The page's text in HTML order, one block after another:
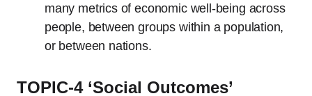
many metrics of economic well-being across
people, between groups within a population,
or between nations.
TOPIC-4 ‘Social Outcomes’